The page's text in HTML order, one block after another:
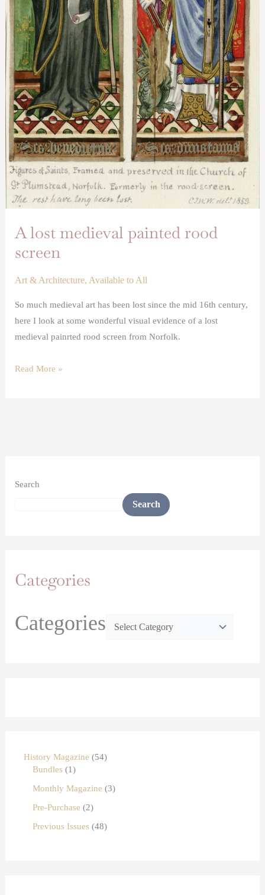
A lost medieval painted rood
screen
Art & Architecture,Available to All
So much medieval art has been lost since the mid 16th century,
here I look at some wonderful visual evidence of a lost
medieval painrted rood screen from Norfolk.
Read More »
Search
Search
Categories
Categories
History Magazine 54
Bundles 1
Monthly Magazine 3
Pre-Purchase 2
Previous Issues 48